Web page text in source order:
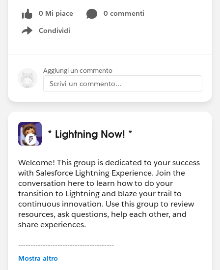
0 Mi piace
0 commenti
Condividi
Show menu
Aggiungi un commento
Scrivi un commento...
* Lightning Now! *
Welcome! This group is dedicated to your success
with Salesforce Lightning Experience. Join the
conversation here to learn how to do your
transition to Lightning and blaze your trail to
continuous innovation. Use this group to review
resources, ask questions, help each other, and
share experiences.
---------------------------------------
This group is maintained and moderated by
Mostra altro